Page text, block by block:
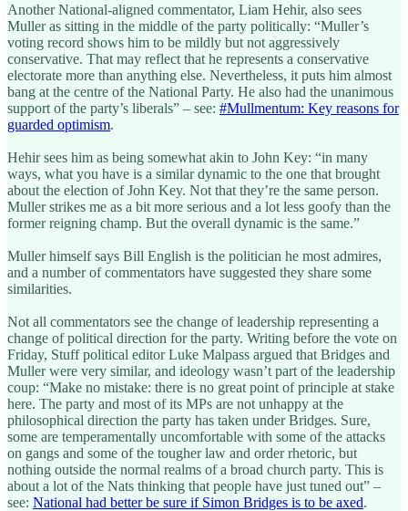
Another National-aligned commentator, Liam Hehir, also sees
Muller as sitting in the middle of the party politically: “Muller’s
voting record shows him to be mildly but not aggressively
conservative. That may reflect that he represents a conservative
electorate more than anything else. Nevertheless, it puts him almost
bang at the centre of the National Party. He also had the unanimous
support of the party’s liberals” – see: #Mullmentum: Key reasons for
guarded optimism.
Hehir sees him as being somewhat akin to John Key: “in many
ways, what you have is a similar dynamic to the one that brought
about the election of John Key. Not that they’re the same person.
Muller strikes me as a bit more serious and a lot less goofy than the
former reigning champ. But the overall dynamic is the same.”
Muller himself says Bill English is the politician he most admires,
and a number of commentators have suggested they share some
similarities.
Not all commentators see the change of leadership representing a
change of political direction for the party. Writing before the vote on
Friday, Stuff political editor Luke Malpass argued that Bridges and
Muller were very similar, and ideology wasn’t part of the leadership
coup: “Make no mistake: there is no great point of principle at stake
here. The party and most of its MPs are not unhappy at the
philosophical direction the party has taken under Bridges. Sure,
some are temperamentally uncomfortable with some of the attacks
on gangs and some of the tougher law and order rhetoric, but
nothing outside the normal realms of a broad church party. This is
about a lot of the Nats thinking that people have just tuned out” –
see: National had better be sure if Simon Bridges is to be axed.